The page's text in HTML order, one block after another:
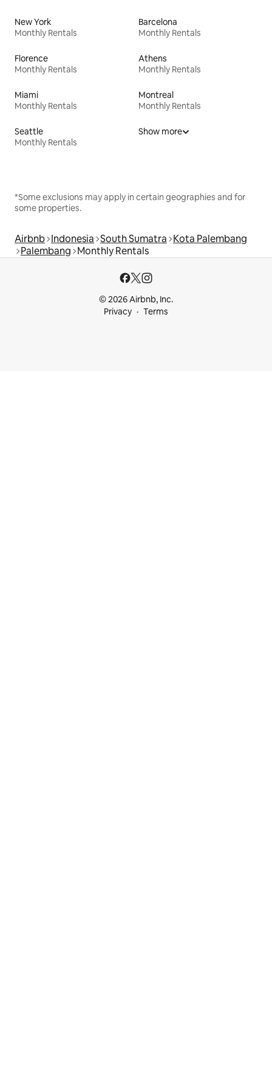
New York
Monthly Rentals
Barcelona
Monthly Rentals
Florence
Monthly Rentals
Athens
Monthly Rentals
Miami
Monthly Rentals
Montreal
Monthly Rentals
Seattle
Monthly Rentals
Show more
*Some exclusions may apply in certain geographies and for
some properties.
Airbnb Indonesia South Sumatra Kota Palembang
Palembang Monthly Rentals
© 2026 Airbnb, Inc.
Privacy
Terms